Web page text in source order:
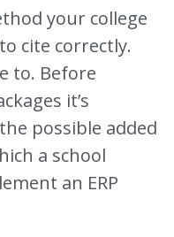
your college
cite correctly.
to. Before
it’s
possible added
a school
an ERP